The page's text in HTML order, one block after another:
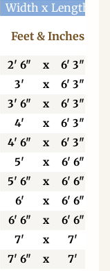
Width x Length
Feet & Inches
2' 6" x
6' 3"
3' x
6' 3"
3' 6" x
6' 3"
4' x
6' 3"
4' 6" x
6' 3"
5' x
6' 6"
5' 6" x
6' 6"
6' x
6' 6"
6' 6" x
6' 6"
7' x
7'
7' 6" x 7'